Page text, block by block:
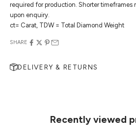
required for production. Shorter timeframes
upon enquiry.
ct= Carat, TDW = Total Diamond Weight
SHARE
DELIVERY & RETURNS
Recently viewed
details. Our jewellers will help you
together a sketch to allow you to